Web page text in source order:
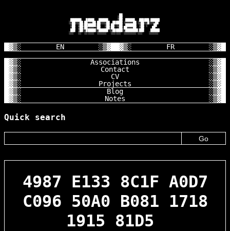
                                      ░██
        ███████   █████   ██████      ░██  ██████   ██████ ██████
       ░░██░░░██ ██░░░██ ██░░░░██  ██████ ░░░░░░██ ░░██░░█░░░░██
        ░██  ░██░███████░██   ░██ ██░░░██  ███████  ░██ ░    ██
        ░██  ░██░██░░░░ ░██   ░██░██  ░██ ██░░░░██  ░██     ██
        ███  ░██░░██████░░██████ ░░██████░░████████░███    ██████
       ░░░   ░░  ░░░░░░  ░░░░░░   ░░░░░░  ░░░░░░░░ ░░░    ░░░░░░
EN
FR
Associations
Contact
CV
Projects
Blog
Notes
Quick search
4987 E133 8C1F A0D7
C096 50A0 B081 1718
1915 81D5